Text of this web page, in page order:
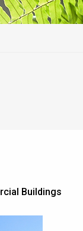
Buildings